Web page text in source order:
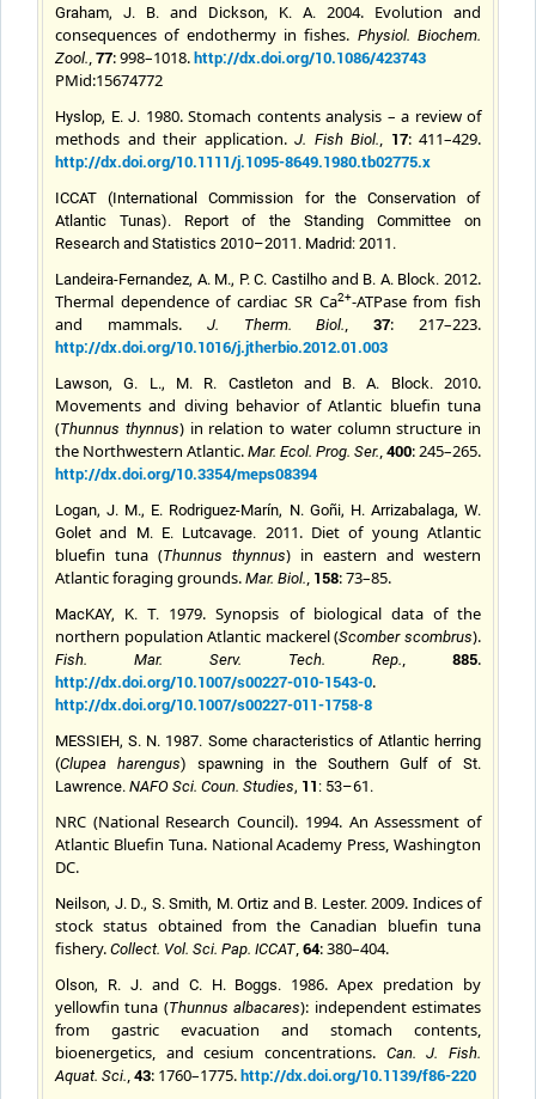
Graham, J. B. and Dickson, K. A. 2004. Evolution and
consequences of endothermy in fishes. Physiol. Biochem.
Zool.,77: 998–1018.http://dx.doi.org/10.1086/423743
PMid:15674772
Hyslop, E. J. 1980. Stomach contents analysis – a review of
methods and their application. J. Fish Biol., 17: 411–429.
http://dx.doi.org/10.1111/j.1095-8649.1980.tb02775.x
ICCAT (International Commission for the Conservation of
Atlantic Tunas). Report of the Standing Committee on
Research and Statistics 2010–2011. Madrid: 2011.
Landeira-Fernandez, A. M., P. C. Castilho and B. A. Block. 2012.
Thermal dependence of cardiac SR Ca2+-ATPase from fish
and mammals.
J. Therm. Biol.,37: 217–223.
http://dx.doi.org/10.1016/j.jtherbio.2012.01.003
Lawson, G. L., M. R. Castletonand B. A. Block.2010.
Movements and diving behavior of Atlantic bluefin tuna
(Thunnus thynnus) in relation to water column structure in
the Northwestern Atlantic. Mar. Ecol. Prog. Ser.,400: 245–265.
http://dx.doi.org/10.3354/meps08394
Logan, J. M., E. Rodriguez-Marín, N. Goñi, H. Arrizabalaga, W.
Golet and M. E. Lutcavage. 2011. Diet of young Atlantic
bluefin tuna (Thunnus thynnus) in eastern and western
Atlantic foraging grounds. Mar. Biol., 158: 73–85.
MacKAY, K. T. 1979. Synopsis of biological data of the
northern population Atlantic mackerel (Scomber scombrus).
Fish. Mar. Serv. Tech. Rep., 885.
http://dx.doi.org/10.1007/s00227-010-1543-0.
http://dx.doi.org/10.1007/s00227-011-1758-8
MESSIEH, S. N. 1987. Some characteristics of Atlantic herring
(Clupea harengus) spawning in the Southern Gulf of St.
Lawrence. NAFO Sci. Coun. Studies, 11 : 53–61.
NRC (National Research Council). 1994. An Assessment of
Atlantic Bluefin Tuna. National Academy Press, Washington
DC.
Neilson, J. D., S. Smith, M. Ortiz and B. Lester.2009. Indices of
stock status obtained from the Canadian bluefin tuna
fishery. Collect. Vol. Sci. Pap. ICCAT,64: 380–404.
Olson, R. J.and C. H. Boggs. 1986. Apex predation by
yellowfin tuna (Thunnus albacares): independent estimates
from gastric evacuation and stomach contents,
bioenergetics, and cesium concentrations. Can. J. Fish.
Aquat. Sci.,43: 1760–1775.http://dx.doi.org/10.1139/f86-220